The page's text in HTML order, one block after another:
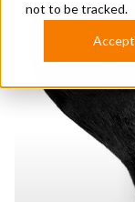
not to be tracked.
Accept